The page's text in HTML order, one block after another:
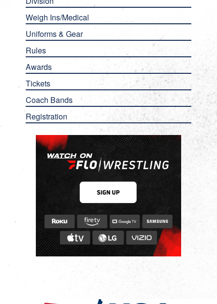
Weigh Ins/Medical
Uniforms & Gear
Rules
Awards
Tickets
Coach Bands
Registration